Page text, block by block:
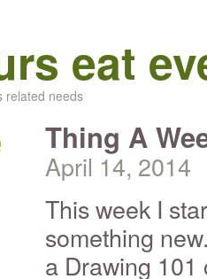
eat
related needs
Thing A
April 14, 2014
This week I
something
a Drawing 101